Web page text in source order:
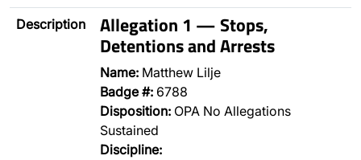
Description Allegation 1 — Stops,
Detentions and Arrests
Name: Matthew Lilje
Badge #: 6788
Disposition: OPA No Allegations
Sustained
Discipline: